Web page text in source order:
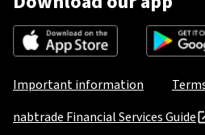
Important information
nabtrade Financial Services Guide